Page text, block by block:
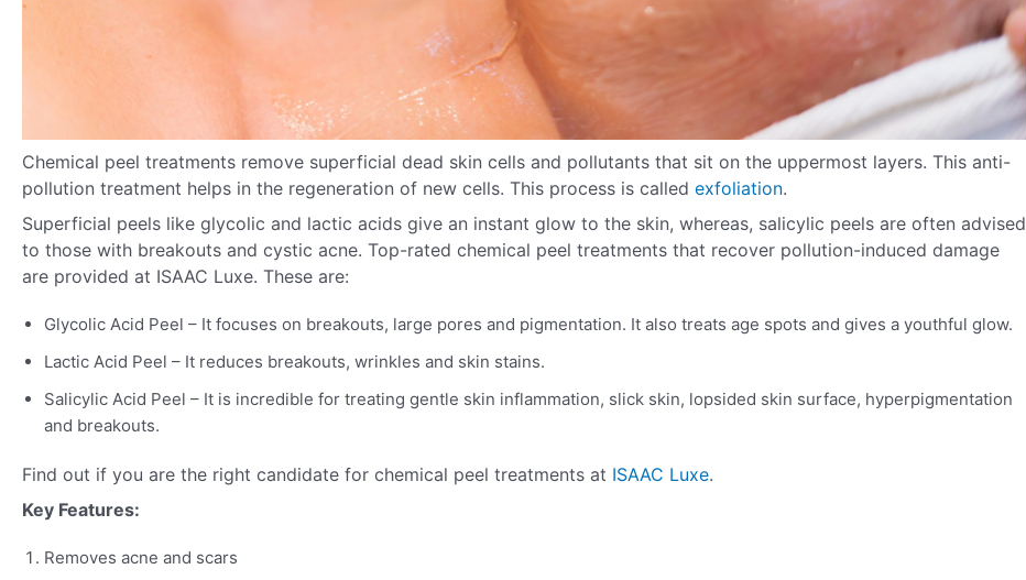
Chemical peel treatments remove superficial dead skin cells and pollutants that sit on the uppermost layers. This anti-
pollution treatment helps in the regeneration of new cells. This process is called exfoliation.
Superficial peels like glycolic and lactic acids give an instant glow to the skin, whereas, salicylic peels are often advised
to those with breakouts and cystic acne. Top-rated chemical peel treatments that recover pollution-induced damage
are provided at ISAAC Luxe. These are:
Glycolic Acid Peel – It focuses on breakouts, large pores and pigmentation. It also treats age spots and gives a youthful glow.
Lactic Acid Peel – It reduces breakouts, wrinkles and skin stains.
Salicylic Acid Peel – It is incredible for treating gentle skin inflammation, slick skin, lopsided skin surface, hyperpigmentation
and breakouts.
Find out if you are the right candidate for chemical peel treatments at ISAAC Luxe.
Key Features:
Removes acne and scars